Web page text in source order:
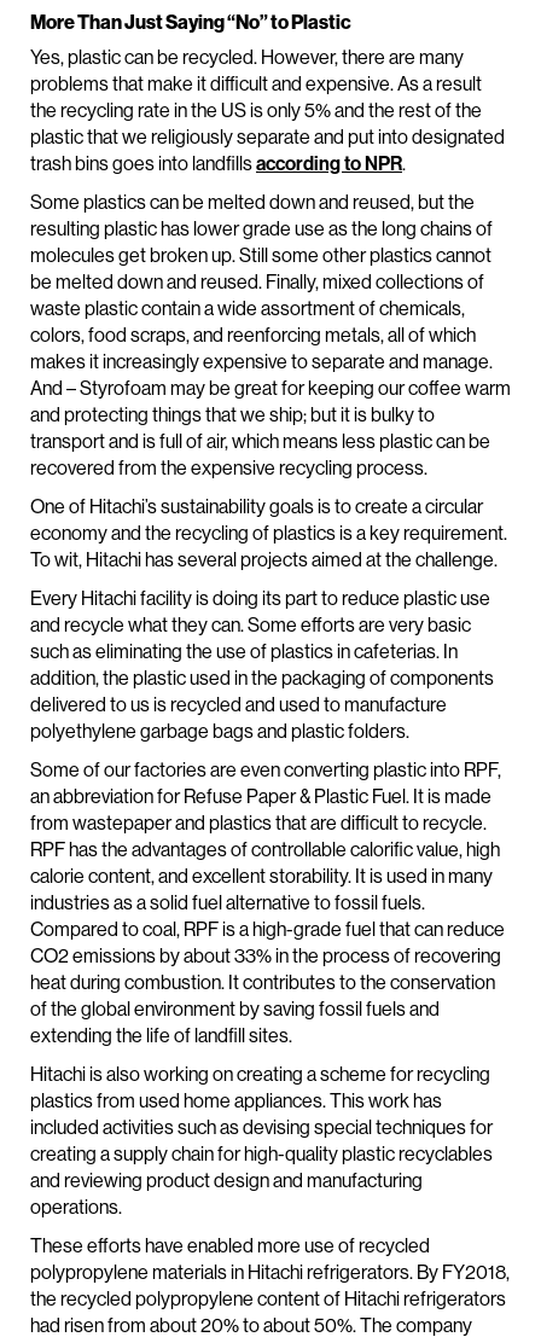
More Than Just Saying “No” to Plastic
Yes, plastic can be recycled. However, there are many
problems that make it difficult and expensive. As a result
the recycling rate in the US is only 5% and the rest of the
plastic that we religiously separate and put into designated
trash bins goes into landfillsaccording to NPR.
Some plastics can be melted down and reused, but the
resulting plastic has lower grade use as the long chains of
molecules get broken up. Still some other plastics cannot
be melted down and reused. Finally, mixed collections of
waste plastic contain a wide assortment of chemicals,
colors, food scraps, and reenforcing metals, all of which
makes it increasingly expensive to separate and manage.
And – Styrofoam may be great for keeping our coffee warm
and protecting things that we ship; but it is bulky to
transport and is full of air, which means less plastic can be
recovered from the expensive recycling process.
One of Hitachi’s sustainability goals is to create a circular
economy and the recycling of plastics is a key requirement.
To wit, Hitachi has several projects aimed at the challenge.
Every Hitachi facility is doing its part to reduce plastic use
and recycle what they can. Some efforts are very basic
such as eliminating the use of plastics in cafeterias. In
addition, the plastic used in the packaging of components
delivered to us is recycled and used to manufacture
polyethylene garbage bags and plastic folders.
Some of our factories are even converting plastic into RPF,
an abbreviation for Refuse Paper & Plastic Fuel. It is made
from wastepaper and plastics that are difficult to recycle.
RPF has the advantages of controllable calorific value, high
calorie content, and excellent storability. It is used in many
industries as a solid fuel alternative to fossil fuels.
Compared to coal, RPF is a high-grade fuel that can reduce
CO2 emissions by about 33% in the process of recovering
heat during combustion. It contributes to the conservation
of the global environment by saving fossil fuels and
extending the life of landfill sites.
Hitachi is also working on creating a scheme for recycling
plastics from used home appliances. This work has
included activities such as devising special techniques for
creating a supply chain for high-quality plastic recyclables
and reviewing product design and manufacturing
operations.
These efforts have enabled more use of recycled
polypropylene materials in Hitachi refrigerators. By FY2018,
the recycled polypropylene content of Hitachi refrigerators
had risen from about 20% to about 50%. The company